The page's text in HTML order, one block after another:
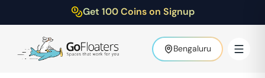
Get 100 Coins on Signup
Bengaluru